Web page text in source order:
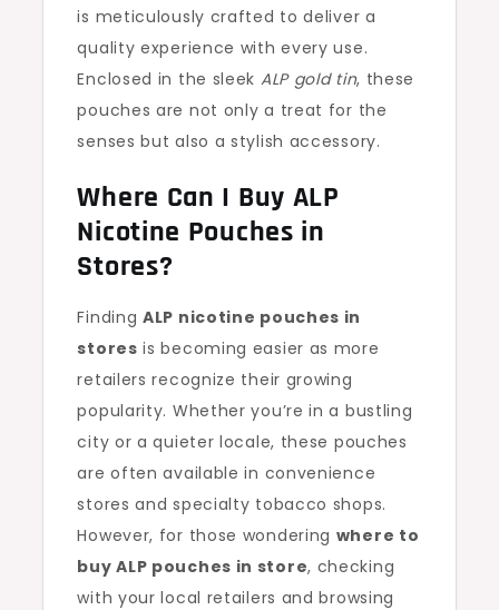
is meticulously crafted to deliver a
quality experience with every use.
Enclosed in the sleek ALP gold tin, these
pouches are not only a treat for the
senses but also a stylish accessory.
Where Can I Buy ALP
Nicotine Pouches in
Stores?
FindingALP nicotine pouches in
stores is becoming easier as more
retailers recognize their growing
popularity. Whether you’re in a bustling
city or a quieter locale, these pouches
are often available in convenience
stores and specialty tobacco shops.
However, for those wondering where to
buy ALP pouches in store, checking
with your local retailers and browsing